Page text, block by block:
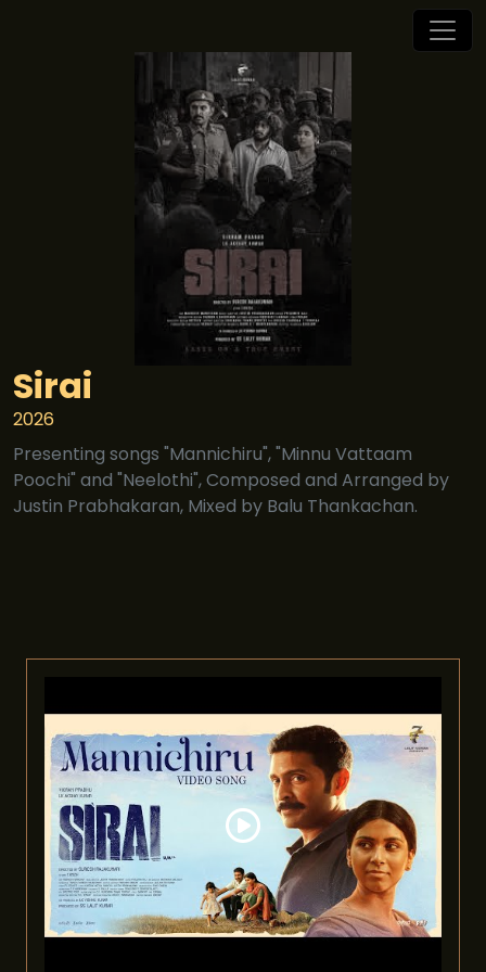
Sirai
2026
Presenting songs "Mannichiru", "Minnu Vattaam
Poochi" and "Neelothi", Composed and Arranged by
Justin Prabhakaran, Mixed by Balu Thankachan.